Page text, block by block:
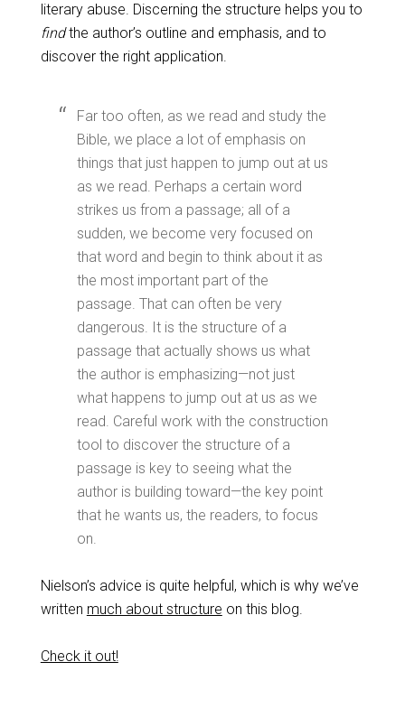
literary abuse. Discerning the structure helps you to
findthe author’s outline and emphasis, and to
discover the right application.
Far too often, as we read and study the
Bible, we place a lot of emphasis on
things that just happen to jump out at us
as we read. Perhaps a certain word
strikes us from a passage; all of a
sudden, we become very focused on
that word and begin to think about it as
the most important part of the
passage. That can often be very
dangerous. It is the structure of a
passage that actually shows us what
the author is emphasizing—not just
what happens to jump out at us as we
read. Careful work with the construction
tool to discover the structure of a
passage is key to seeing what the
author is building toward—the key point
that he wants us, the readers, to focus
on.
Nielson’s advice is quite helpful, which is why we’ve
written much about structure on this blog.
Check it out!